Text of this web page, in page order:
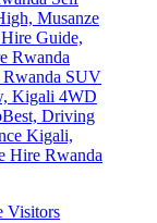
Visitors